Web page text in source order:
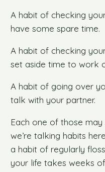
A habit of checking
have some spare time.
A habit of checking
set aside time to work
A habit of going over
talk with your partner.
Each one of those may
we’re talking habits
a habit of regularly
your life takes weeks